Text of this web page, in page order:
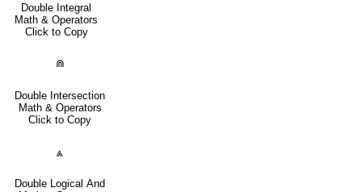
Double Integral
Math & Operators
Click to Copy
⋒
Double Intersection
Math & Operators
Click to Copy
⩓
Double Logical And